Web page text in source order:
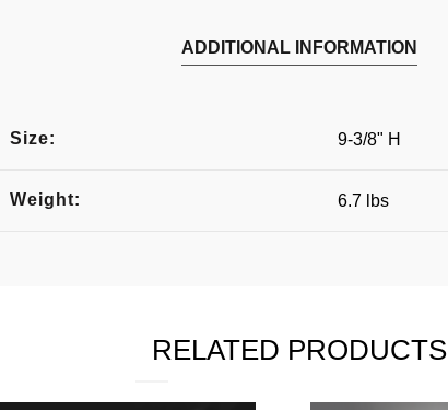
ADDITIONAL INFORMATION
Size: 9-3/8" H
Weight: 6.7 lbs
RELATED PRODUCTS